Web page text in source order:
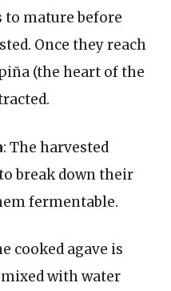
to mature before
Once they reach
(the heart of the
: The harvested
break down their
fermentable.
cooked agave is
with water